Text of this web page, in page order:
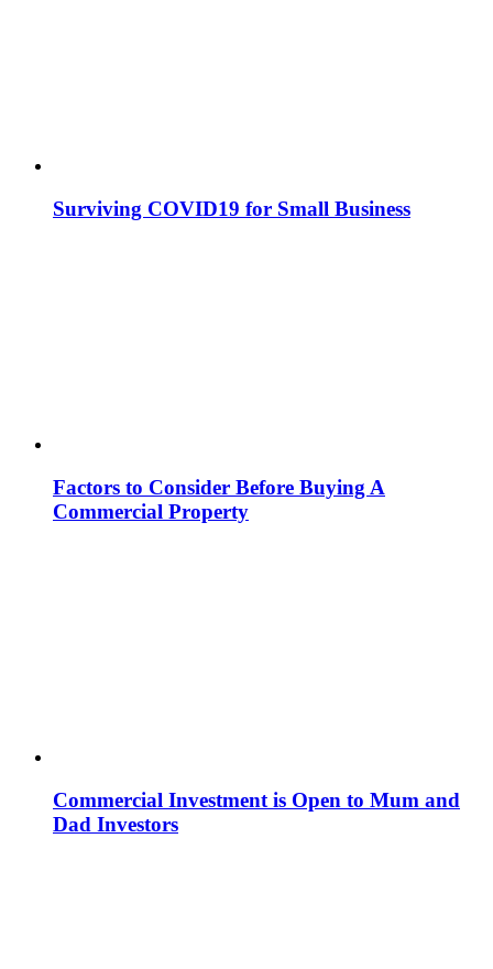
Surviving COVID19 for Small Business
Factors to Consider Before Buying A
Commercial Property
Commercial Investment is Open to Mum and
Dad Investors